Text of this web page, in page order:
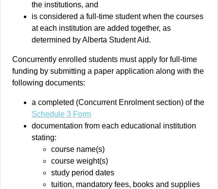
the institutions, and
is considered a full-time student when the courses
at each institution are added together, as
determined by Alberta Student Aid.
Concurrently enrolled students must apply for full-time
funding by submitting a paper application along with the
following documents:
a completed (Concurrent Enrolment section) of the
Schedule 3 Form
documentation from each educational institution
stating:
course name(s)
course weight(s)
study period dates
tuition, mandatory fees, books and supplies